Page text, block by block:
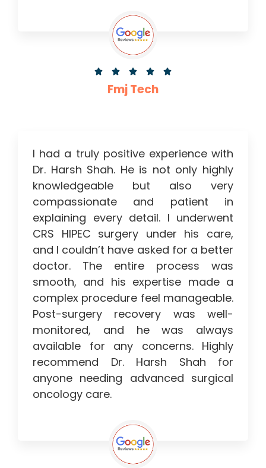
    
Fmj Tech
I had a truly positive experience with
Dr. Harsh Shah. He is not only highly
knowledgeable but also very
compassionate and patient in
explaining every detail. I underwent
CRS HIPEC surgery under his care,
and I couldn’t have asked for a better
doctor. The entire process was
smooth, and his expertise made a
complex procedure feel manageable.
Post-surgery recovery was well-
monitored, and he was always
available for any concerns. Highly
recommend Dr. Harsh Shah for
anyone needing advanced surgical
oncology care.